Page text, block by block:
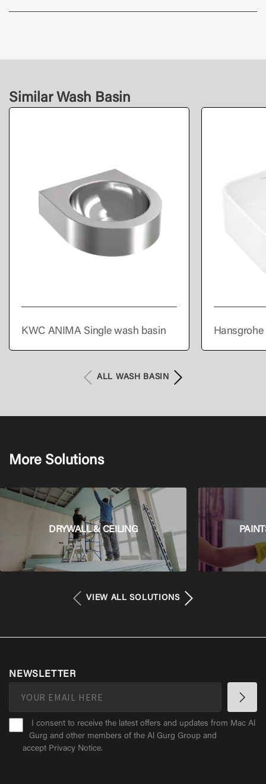
Similar Wash Basin
KWC ANIMA Single wash basin
ALL WASH BASIN
More Solutions
DRYWALL & CEILING
VIEW ALL SOLUTIONS
NEWSLETTER
I consent to receive the latest offers and updates from Mac Al
Gurg and other members of the Al Gurg Group and
accept Privacy Notice.